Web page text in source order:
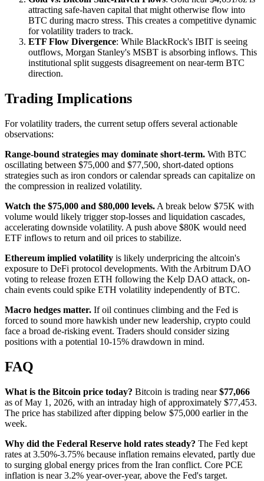
attracting safe-haven capital that might otherwise flow into
BTC during macro stress. This creates a competitive dynamic
for volatility traders to track.
ETF Flow Divergence: While BlackRock's IBIT is seeing
outflows, Morgan Stanley's MSBT is absorbing inflows. This
institutional split suggests disagreement on near-term BTC
direction.
Trading Implications
For volatility traders, the current setup offers several actionable
observations:
Range-bound strategies may dominate short-term. With BTC
oscillating between $75,000 and $77,500, short-dated options
strategies such as iron condors or calendar spreads can capitalize on
the compression in realized volatility.
Watch the $75,000 and $80,000 levels. A break below $75K with
volume would likely trigger stop-losses and liquidation cascades,
accelerating downside volatility. A push above $80K would need
ETF inflows to return and oil prices to stabilize.
Ethereum implied volatility is likely underpricing the altcoin's
exposure to DeFi protocol developments. With the Arbitrum DAO
voting to release frozen ETH following the Kelp DAO attack, on-
chain events could spike ETH volatility independently of BTC.
Macro hedges matter. If oil continues climbing and the Fed is
forced to sound more hawkish under new leadership, crypto could
face a broad de-risking event. Traders should consider sizing
positions with a potential 10-15% drawdown in mind.
FAQ
What is the Bitcoin price today? Bitcoin is trading near$77,066
as of May 1, 2026, with an intraday high of approximately $77,453.
The price has stabilized after dipping below $75,000 earlier in the
week.
Why did the Federal Reserve hold rates steady? The Fed kept
rates at 3.50%-3.75% because inflation remains elevated, partly due
to surging global energy prices from the Iran conflict. Core PCE
inflation is near 3.2% year-over-year, above the Fed's target.